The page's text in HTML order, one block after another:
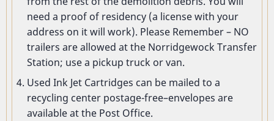
need a proof of residency (a license with your
address on it will work). Please Remember – NO
trailers are allowed at the Norridgewock Transfer
Station; use a pickup truck or van.
Used Ink Jet Cartridges can be mailed to a
recycling center postage-free–envelopes are
available at the Post Office.